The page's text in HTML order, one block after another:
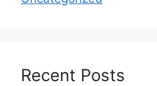
Recent Posts